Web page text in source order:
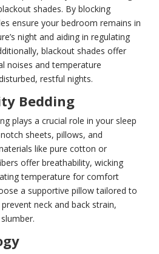
shades. By blocking
ensure your bedroom remains in
night and aiding in regulating
blackout shades offer
noises and temperature
restful nights.
Bedding
plays a crucial role in your sleep
sheets, pillows, and
like pure cotton or
offer breathability, wicking
temperature for comfort
a supportive pillow tailored to
neck and back strain,